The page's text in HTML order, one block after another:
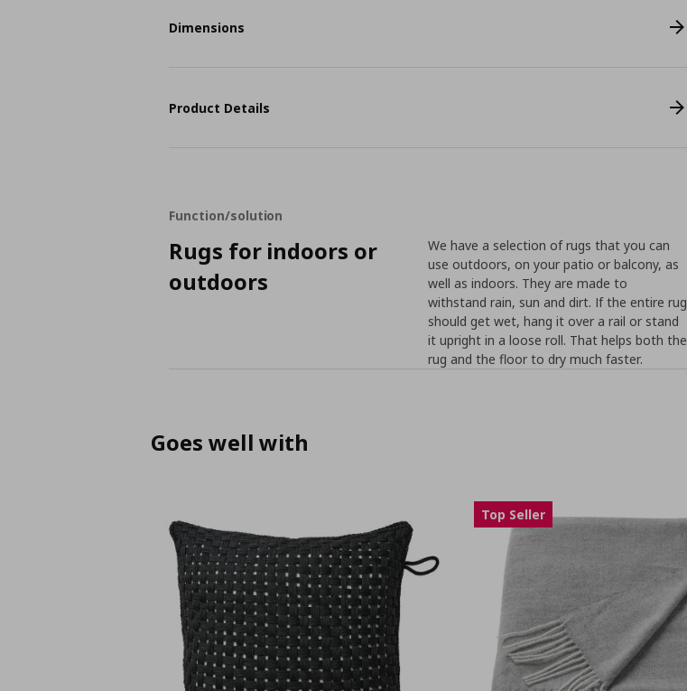
Dimensions
Product Details
Function/solution
Rugs for indoors or
outdoors
We have a selection of rugs that you can
use outdoors, on your patio or balcony, as
well as indoors. They are made to
withstand rain, sun and dirt. If the entire rug
should get wet, hang it over a rail or stand
it upright in a loose roll. That helps both the
rug and the floor to dry much faster.
Goes well with
Top Seller